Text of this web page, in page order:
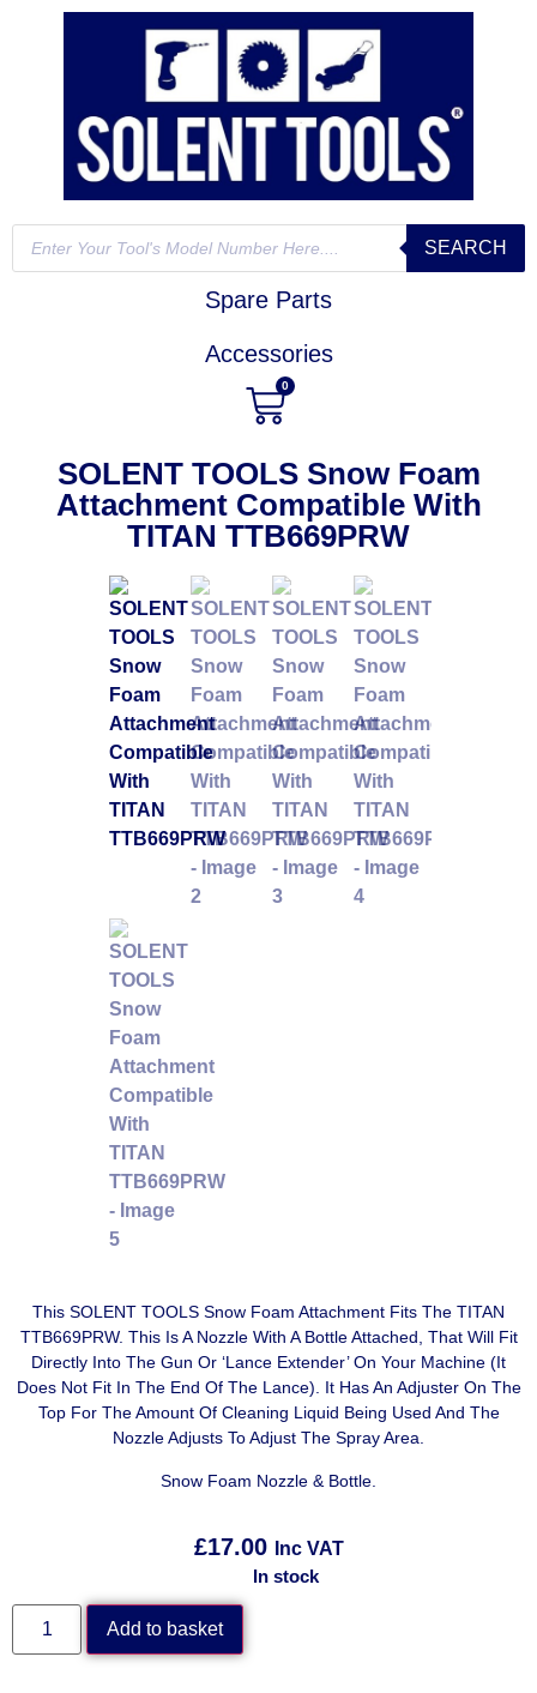
SEARCH
Spare Parts
Accessories
0
SOLENT TOOLS Snow Foam
Attachment Compatible With
TITAN TTB669PRW
This SOLENT TOOLS Snow Foam Attachment Fits The TITAN
TTB669PRW. This Is A Nozzle With A Bottle Attached, That Will Fit
Directly Into The Gun Or ‘Lance Extender’ On Your Machine (It
Does Not Fit In The End Of The Lance). It Has An Adjuster On The
Top For The Amount Of Cleaning Liquid Being Used And The
Nozzle Adjusts To Adjust The Spray Area.
Snow Foam Nozzle & Bottle.
£17.00
Inc VAT
In stock
Add to basket